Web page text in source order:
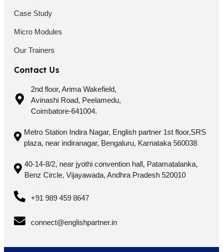
Case Study
Micro Modules
Our Trainers
Contact Us
2nd floor, Arima Wakefield,
Avinashi Road, Peelamedu,
Coimbatore-641004.
Metro Station Indira Nagar, English partner 1st floor,SRS
plaza, near indiranagar, Bengaluru, Karnataka 560038
40-14-8/2, near jyothi convention hall, Patamatalanka,
Benz Circle, Vijayawada, Andhra Pradesh 520010
+91 989 459 8647
connect@englishpartner.in